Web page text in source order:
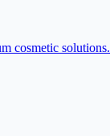
cosmetic solutions.